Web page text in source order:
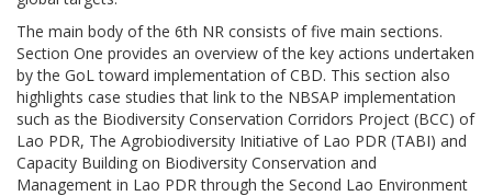
The main body of the 6th NR consists of five main sections.
Section One provides an overview of the key actions undertaken
by the GoL toward implementation of CBD. This section also
highlights case studies that link to the NBSAP implementation
such as the Biodiversity Conservation Corridors Project (BCC) of
Lao PDR, The Agrobiodiversity Initiative of Lao PDR (TABI) and
Capacity Building on Biodiversity Conservation and
Management in Lao PDR through the Second Lao Environment